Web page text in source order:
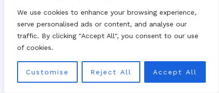
We use cookies to enhance your browsing experience,
serve personalised ads or content, and analyse our
traffic. By clicking "Accept All", you consent to our use
of cookies.
Customise Reject All Accept All